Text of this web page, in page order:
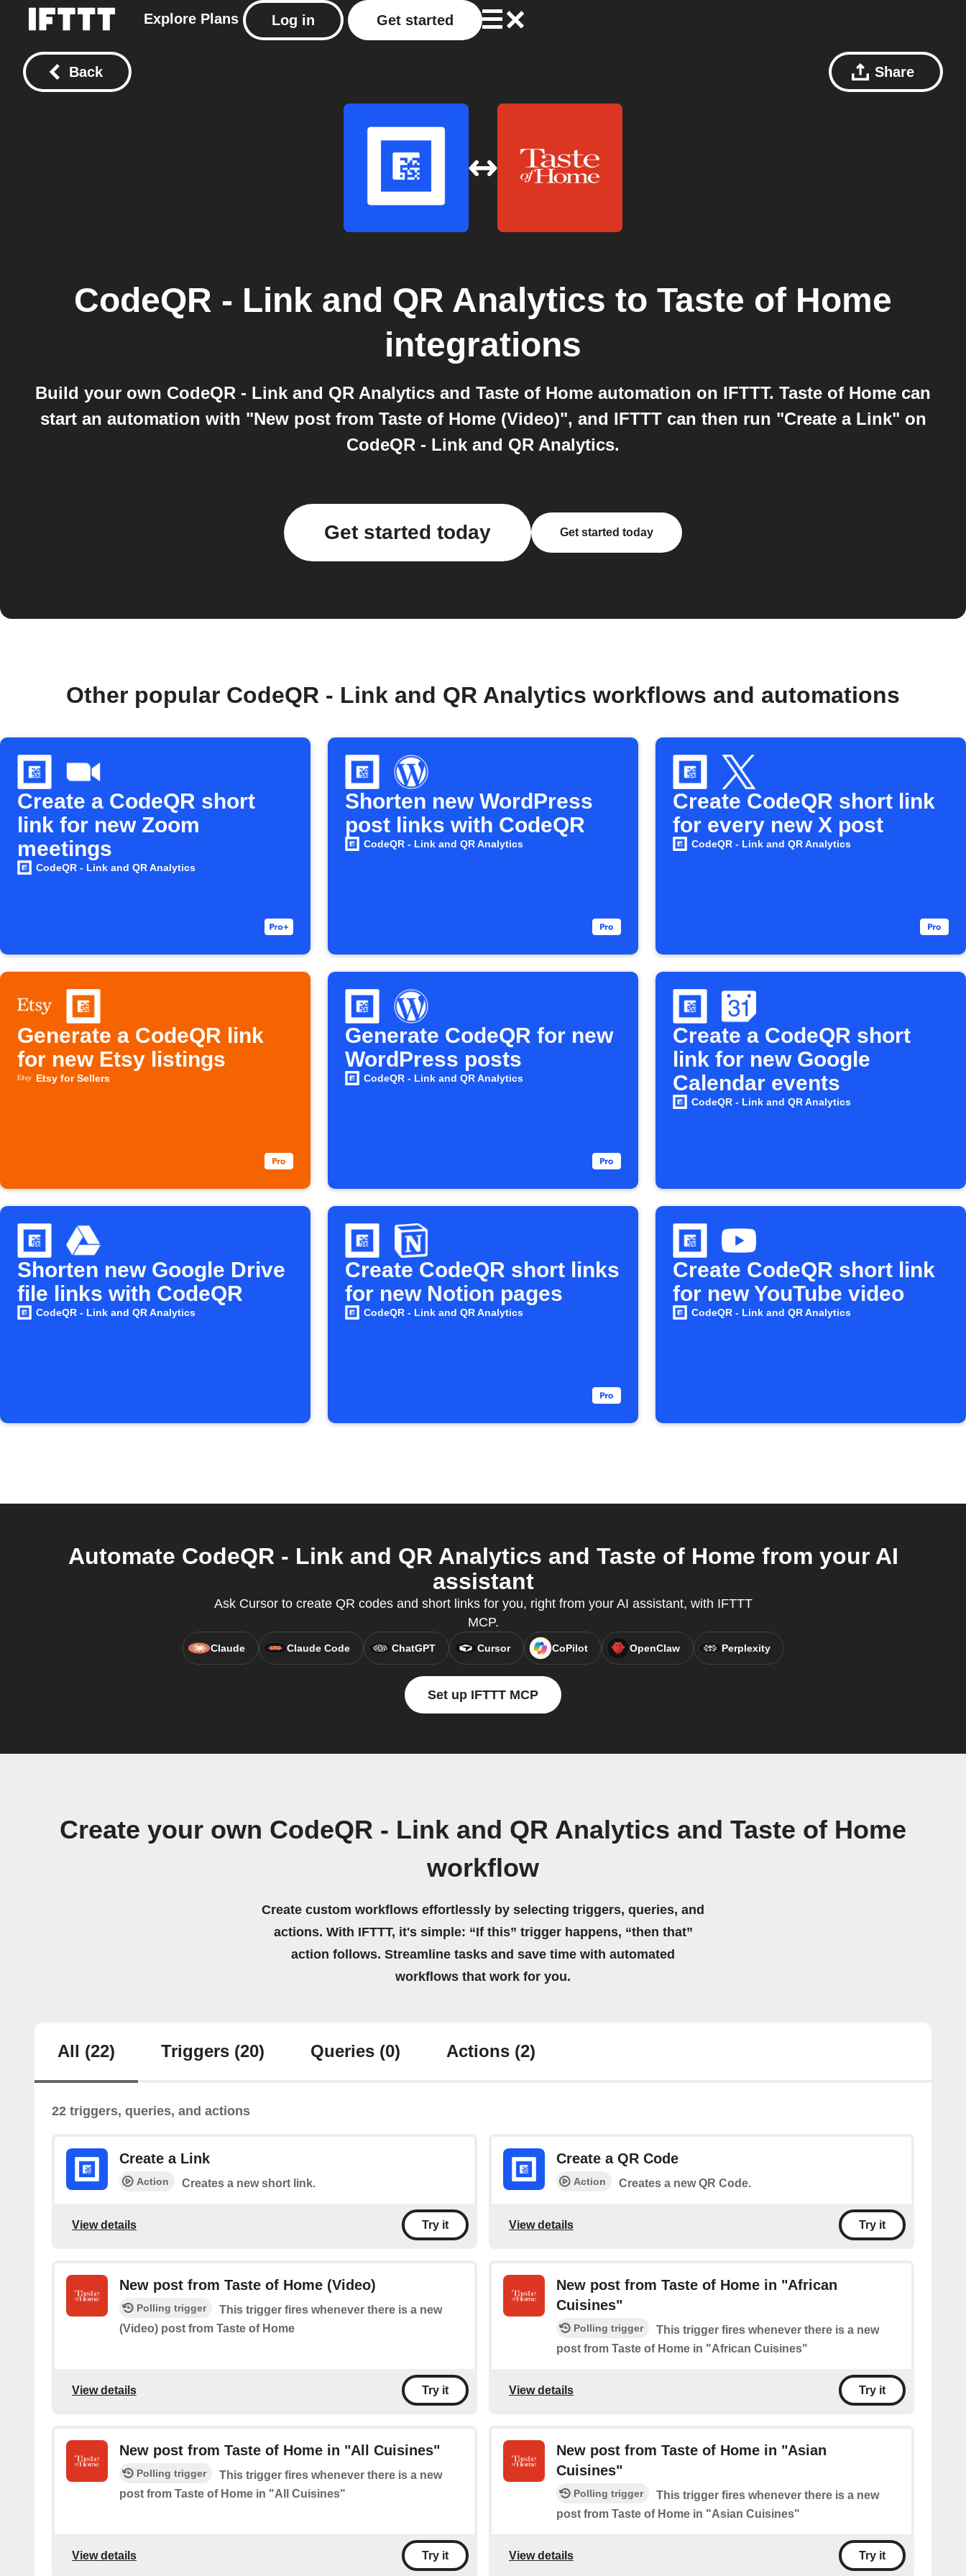
Explore Plans Log in Get started
Back Share
CodeQR - Link and QR Analytics to Taste of Home
integrations
Build your own CodeQR - Link and QR Analytics and Taste of Home automation on IFTTT. Taste of Home can
start an automation with "New post from Taste of Home (Video)", and IFTTT can then run "Create a Link" on
CodeQR - Link and QR Analytics.
Get started today Get started today
Other popular CodeQR - Link and QR Analytics workflows and automations
Create a CodeQR short
link for new Zoom
meetings
CodeQR - Link and QR Analytics
Shorten new WordPress
post links with CodeQR
CodeQR - Link and QR Analytics
Create CodeQR short link
for every new X post
CodeQR - Link and QR Analytics
Generate a CodeQR link
for new Etsy listings
Etsy for Sellers
Generate CodeQR for new
WordPress posts
CodeQR - Link and QR Analytics
Create a CodeQR short
link for new Google
Calendar events
CodeQR - Link and QR Analytics
Shorten new Google Drive
file links with CodeQR
CodeQR - Link and QR Analytics
Create CodeQR short links
for new Notion pages
CodeQR - Link and QR Analytics
Create CodeQR short link
for new YouTube video
CodeQR - Link and QR Analytics
Automate CodeQR - Link and QR Analytics and Taste of Home from your AI
assistant
Ask Cursor to create QR codes and short links for you, right from your AI assistant, with IFTTT
MCP.
Claude Claude Code ChatGPT Cursor CoPilot OpenClaw Perplexity
Set up IFTTT MCP
Create your own CodeQR - Link and QR Analytics and Taste of Home
workflow
Create custom workflows effortlessly by selecting triggers, queries, and
actions. With IFTTT, it's simple: “If this” trigger happens, “then that”
action follows. Streamline tasks and save time with automated
workflows that work for you.
All (22) Triggers (20) Queries (0) Actions (2)
22 triggers, queries, and actions
Create a Link
Action Creates a new short link.
View details Try it
Create a QR Code
Action Creates a new QR Code.
View details Try it
New post from Taste of Home (Video)
Polling trigger
This trigger fires whenever there is a new
(Video) post from Taste of Home
View details Try it
New post from Taste of Home in "African
Cuisines"
Polling trigger
This trigger fires whenever there is a new
post from Taste of Home in "African Cuisines"
View details Try it
New post from Taste of Home in "All Cuisines"
Polling trigger
This trigger fires whenever there is a new
post from Taste of Home in "All Cuisines"
View details Try it
New post from Taste of Home in "Asian
Cuisines"
Polling trigger
This trigger fires whenever there is a new
post from Taste of Home in "Asian Cuisines"
View details Try it